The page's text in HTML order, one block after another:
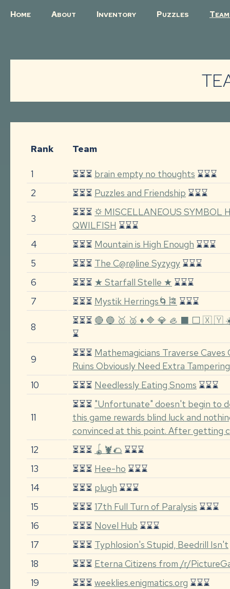
HOME ABOUT INVENTORY PUZZLES T
Rank Team
1 ⏳⏳⏳ brain empty no thoughts ⌛⌛⌛
2
⏳⏳⏳ Puzzles and Friendship ⌛⌛⌛
3
⏳⏳⏳ ⛭ MISCELLANEOUS SYMBOL
QWILFISH ⌛⌛⌛
4
⏳⏳⏳ Mountain is High Enough ⌛⌛⌛
5
⏳⏳⏳ The C@r@line Syzygy ⌛⌛⌛
6
⏳⏳⏳ ★ Starfall Stelle ★ ⌛⌛⌛
7
⏳⏳⏳ Mystik Herrings🌀🎏 ⌛⌛⌛
8
⏳⏳⏳ 🔴 🔵 🥇 🥈 ♦️ 🔷 💎 🦪 ⬛ ⬜ 🇽
⌛
9
⏳⏳⏳ Mathemagicians Traverse
Ruins Obviously Need Extra Tampering
10
⏳⏳⏳ Needlessly Eating Snoms ⌛⌛⌛
11
⏳⏳⏳ "Unfortunate" doesn't begin to
this game rewards blind luck and
convinced at this point. After getting
12
⏳⏳⏳ 🪀🦞🌮 ⌛⌛⌛
13
⏳⏳⏳ Hee-ho ⌛⌛⌛
14
⏳⏳⏳ plugh ⌛⌛⌛
15
⏳⏳⏳ 17th Full Turn of Paralysis ⌛⌛⌛
16
⏳⏳⏳ Novel Hub ⌛⌛⌛
17
⏳⏳⏳ Typhlosion's Stupid, Beedrill Isn't
18
⏳⏳⏳ Eterna Citizens from /r/
19
⏳⏳⏳ weeklies.enigmatics.org ⌛⌛⌛